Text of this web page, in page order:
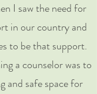
I saw the need for
in our country and
to be that support.
a counselor was to
and safe space for